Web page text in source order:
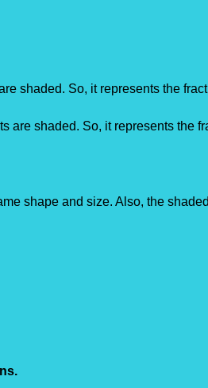
shaded. So, it represents the
are shaded. So, it represents the
shape and size. Also, the